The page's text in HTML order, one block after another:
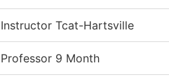
Instructor Tcat-Hartsville
Professor 9 Month